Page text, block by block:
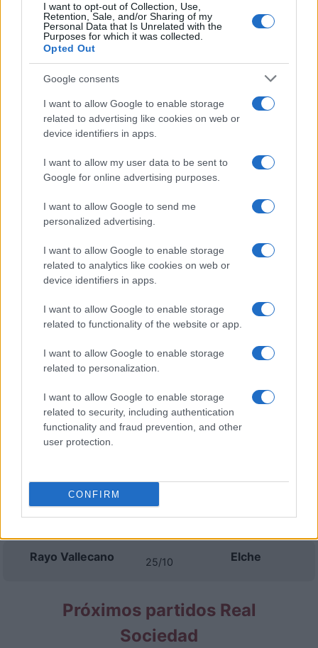
I want to opt-out of Collection, Use,
Retention, Sale, and/or Sharing of my
Personal Data that Is Unrelated with the
Purposes for which it was collected.
Opted Out
Google consents
I want to allow Google to enable storage
related to advertising like cookies on web or
device identifiers in apps.
I want to allow my user data to be sent to
Google for online advertising purposes.
I want to allow Google to send me
personalized advertising.
I want to allow Google to enable storage
related to analytics like cookies on web or
device identifiers in apps.
I want to allow Google to enable storage
related to functionality of the website or app.
I want to allow Google to enable storage
related to personalization.
I want to allow Google to enable storage
related to security, including authentication
functionality and fraud prevention, and other
user protection.
CONFIRM
Vallecano
2021 Real Sociedad
Próximos partidos Rayo
Vallecano
FC Sevilla 15/08 Rayo Vallecano
Rayo Vallecano 20/08 Alaves
Barcelona 31/08 Rayo Vallecano
05/09 Racing Santander
13/09 Rayo Vallecano
16/09 Espanyol
Osasuna 20/09 Rayo Vallecano
Getafe 18/10 Rayo Vallecano
Rayo Vallecano 25/10 Elche
Próximos partidos Real
Sociedad